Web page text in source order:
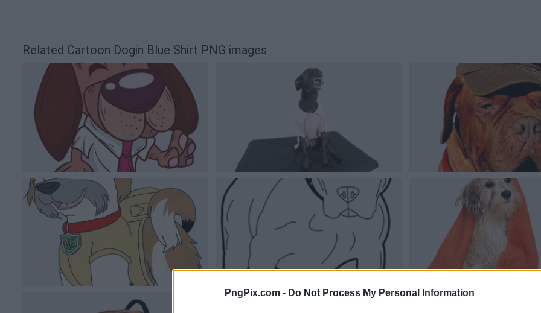
PngPix.com - Do Not Process My Personal Information
Related Cartoon Dogin Blue Shirt PNG images